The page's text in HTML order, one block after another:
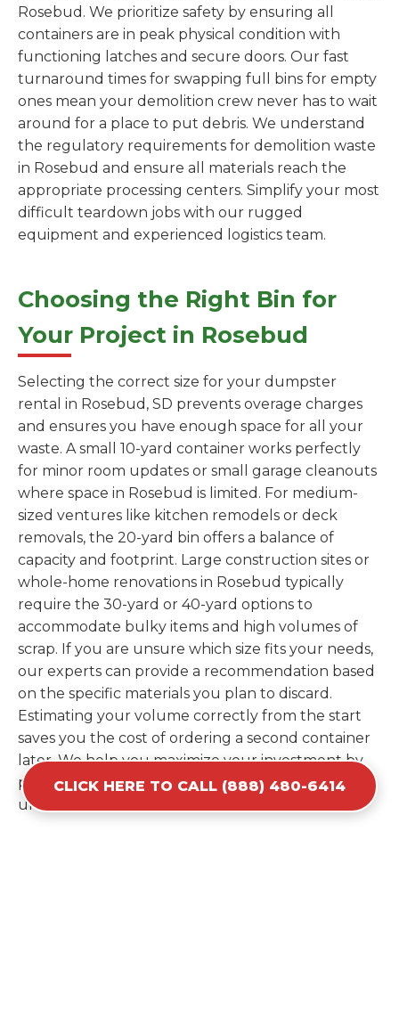
Rosebud. We prioritize safety by ensuring all
containers are in peak physical condition with
functioning latches and secure doors. Our fast
turnaround times for swapping full bins for empty
ones mean your demolition crew never has to wait
around for a place to put debris. We understand
the regulatory requirements for demolition waste
in Rosebud and ensure all materials reach the
appropriate processing centers. Simplify your most
difficult teardown jobs with our rugged
equipment and experienced logistics team.
Choosing the Right Bin for
Your Project in Rosebud
Selecting the correct size for your dumpster
rental in Rosebud, SD prevents overage charges
and ensures you have enough space for all your
waste. A small 10-yard container works perfectly
for minor room updates or small garage cleanouts
where space in Rosebud is limited. For medium-
sized ventures like kitchen remodels or deck
removals, the 20-yard bin offers a balance of
capacity and footprint. Large construction sites or
whole-home renovations in Rosebud typically
require the 30-yard or 40-yard options to
accommodate bulky items and high volumes of
scrap. If you are unsure which size fits your needs,
our experts can provide a recommendation based
on the specific materials you plan to discard.
Estimating your volume correctly from the start
saves you the cost of ordering a second container
later. We help you maximize your investment by
providing the most efficient container for your
unique situation in Rosebud.
CLICK HERE TO CALL (888) 480-6414